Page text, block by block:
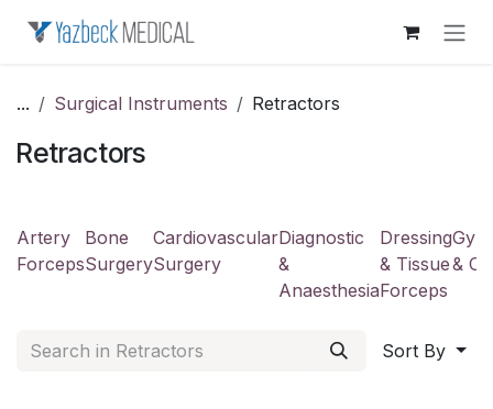
... Surgical Instruments Retractors
Retractors
Artery
Forceps
Bone
Surgery
Cardiovascular
Surgery
Diagnostic
&
Anaesthesia
Dressing
& Tissue
Forceps
&
Sort By